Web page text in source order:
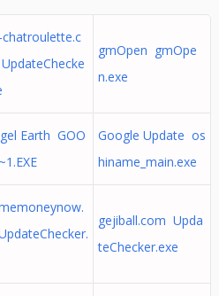
chatroulette.c
gmOpen gmOpe
n.exe
Earth GOO
Google Update os
hiname_main.exe
gejiball.com Upda
teChecker.exe